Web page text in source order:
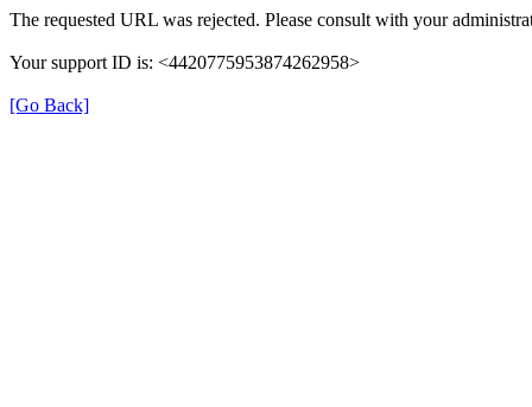
The requested URL was rejected. Please consult with your
Your support ID is: <4420775953874262958>
[Go Back]